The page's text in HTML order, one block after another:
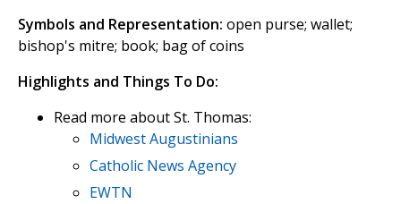
Symbols and Representation: open purse; wallet;
bishop's mitre; book; bag of coins
Highlights and Things To Do:
Read more about St. Thomas:
Midwest Augustinians
Catholic News Agency
EWTN